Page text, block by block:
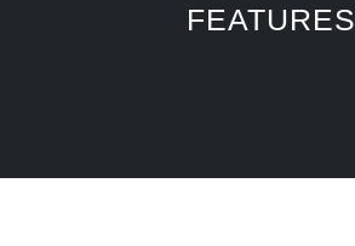
FEATURES